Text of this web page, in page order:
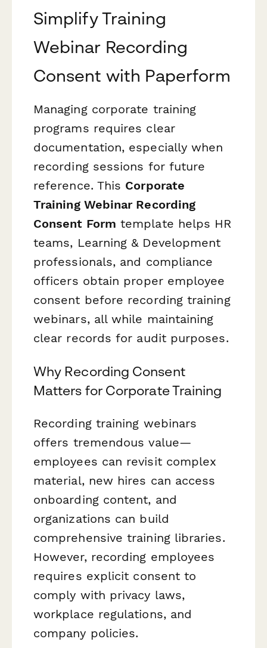
Simplify Training
Webinar Recording
Consent with Paperform
Managing corporate training
programs requires clear
documentation, especially when
recording sessions for future
reference. This Corporate
Training Webinar Recording
Consent Form template helps HR
teams, Learning & Development
professionals, and compliance
officers obtain proper employee
consent before recording training
webinars, all while maintaining
clear records for audit purposes.
Why Recording Consent
Matters for Corporate Training
Recording training webinars
offers tremendous value—
employees can revisit complex
material, new hires can access
onboarding content, and
organizations can build
comprehensive training libraries.
However, recording employees
requires explicit consent to
comply with privacy laws,
workplace regulations, and
company policies.